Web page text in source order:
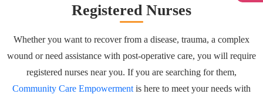
Registered Nurses
Whether you want to recover from a disease, trauma, a complex
wound or need assistance with post-operative care, you will require
registered nurses near you. If you are searching for them,
Community Care Empowerment is here to meet your needs with